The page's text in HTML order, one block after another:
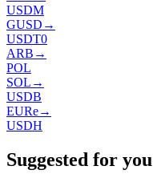
USDM
GUSD →
USDT0
ARB →
POL
SOL →
USDB
EURe→
USDH
Suggested for you